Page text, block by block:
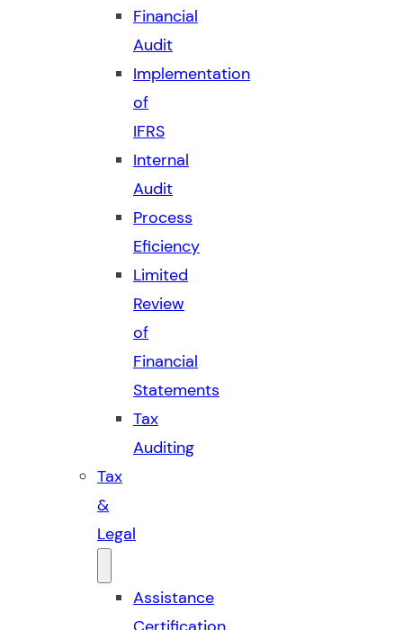
Financial
Audit
Implementation
of
IFRS
Internal
Audit
Process
Eficiency
Limited
Review
of
Financial
Statements
Tax
Auditing
Tax
&
Legal
Assistance